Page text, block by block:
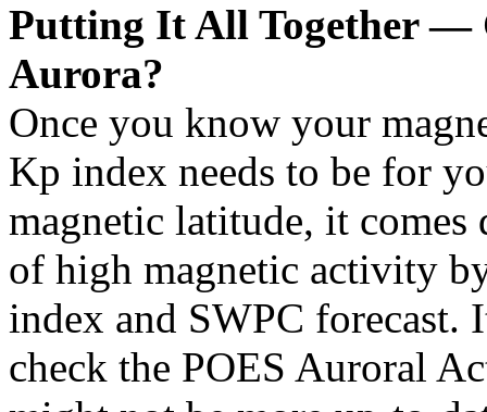
Putting It All Together —
Aurora?
Once you know your
Kp index needs to be for
magnetic latitude, it
of high magnetic activity
index and SWPC
check the POES Auroral